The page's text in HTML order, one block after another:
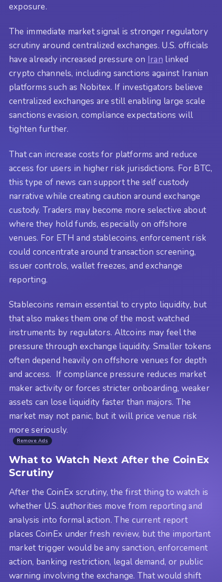
exposure.
The immediate market signal is stronger regulatory
scrutiny around centralized exchanges. U.S. officials
have already increased pressure on Iran linked
crypto channels, including sanctions against Iranian
platforms such as Nobitex. If investigators believe
centralized exchanges are still enabling large scale
sanctions evasion, compliance expectations will
tighten further.
That can increase costs for platforms and reduce
access for users in higher risk jurisdictions. For BTC,
this type of news can support the self custody
narrative while creating caution around exchange
custody. Traders may become more selective about
where they hold funds, especially on offshore
venues. For ETH and stablecoins, enforcement risk
could concentrate around transaction screening,
issuer controls, wallet freezes, and exchange
reporting.
Stablecoins remain essential to crypto liquidity, but
that also makes them one of the most watched
instruments by regulators. Altcoins may feel the
pressure through exchange liquidity. Smaller tokens
often depend heavily on offshore venues for depth
and access. If compliance pressure reduces market
maker activity or forces stricter onboarding, weaker
assets can lose liquidity faster than majors. The
market may not panic, but it will price venue risk
more seriously.
Remove Ads
What to Watch Next After the CoinEx
Scrutiny
After the CoinEx scrutiny, the first thing to watch is
whether U.S. authorities move from reporting and
analysis into formal action. The current report
places CoinEx under fresh review, but the important
market trigger would be any sanction, enforcement
action, banking restriction, legal demand, or public
warning involving the exchange. That would shift